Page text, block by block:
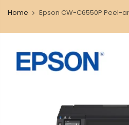
Home Epson CW-C6550P Peel-